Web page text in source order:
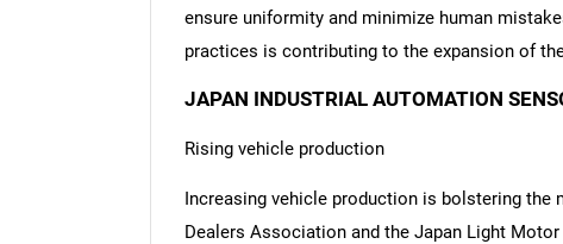
ensure uniformity and minimize human
practices is contributing to the expansion of
JAPAN INDUSTRIAL AUTOMATION
Rising vehicle production
Increasing vehicle production is bolstering the
Dealers Association and the Japan Light